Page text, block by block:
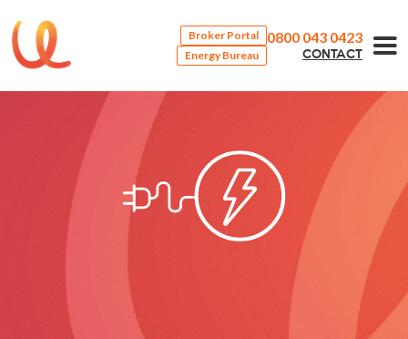
Broker Portal
Energy Bureau
0800 043 0423
CONTACT